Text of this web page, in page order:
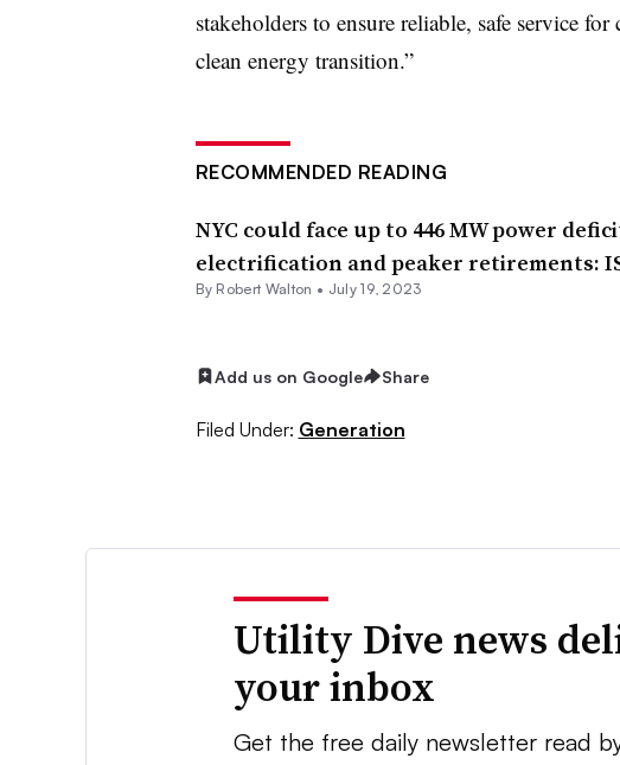
stakeholders to ensure reliable, safe service
clean energy transition.”
RECOMMENDED READING
NYC could face up to 446 MW power
electrification and peaker retirements:
By Robert Walton • July 19, 2023
Add us on Google Share
Filed Under: Generation
Utility Dive news
your inbox
Get the free daily newsletter read